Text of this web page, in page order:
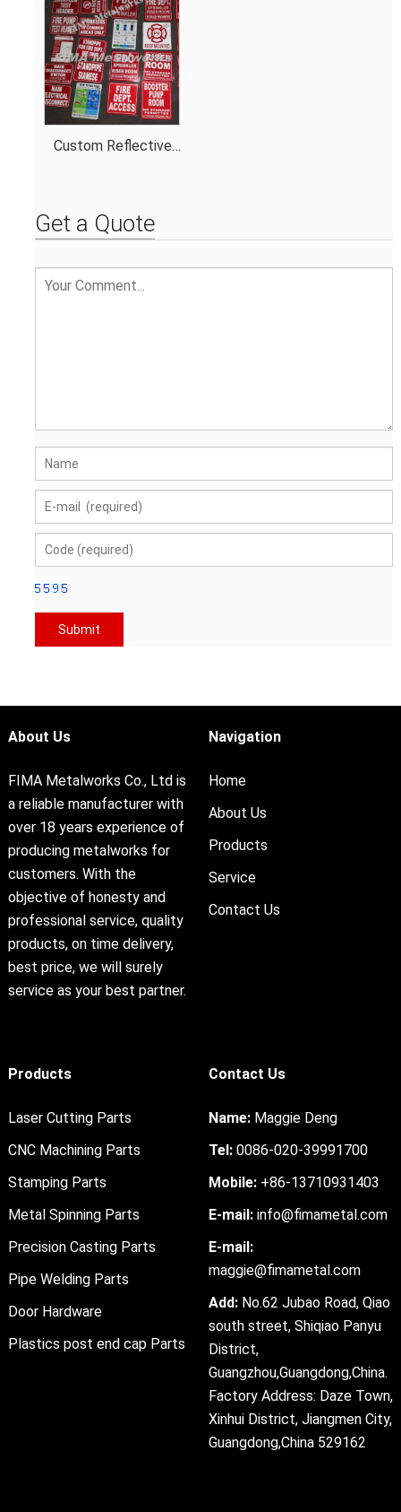
Braille Signage with
3m tape
Custom Reflective
Different Color
Get a Quote
About Us
FIMA Metalworks Co., Ltd is
a reliable manufacturer with
over 18 years experience of
producing metalworks for
customers. With the
objective of honesty and
professional service, quality
products, on time delivery,
best price, we will surely
service as your best partner.
Navigation
Home
About Us
Products
Service
Contact Us
Products
Laser Cutting Parts
CNC Machining Parts
Stamping Parts
Metal Spinning Parts
Precision Casting Parts
Pipe Welding Parts
Door Hardware
Plastics post end cap Parts
Contact Us
Name:Maggie Deng
Tel:0086-020-39991700
Mobile:+86-13710931403
E-mail: info@fimametal.com
E-mail:
maggie@fimametal.com
Add:No.62 Jubao Road, Qiao
south street, Shiqiao Panyu
District,
Guangzhou,Guangdong,China.
Factory Address: Daze Town,
Xinhui District, Jiangmen City,
Guangdong,China 529162